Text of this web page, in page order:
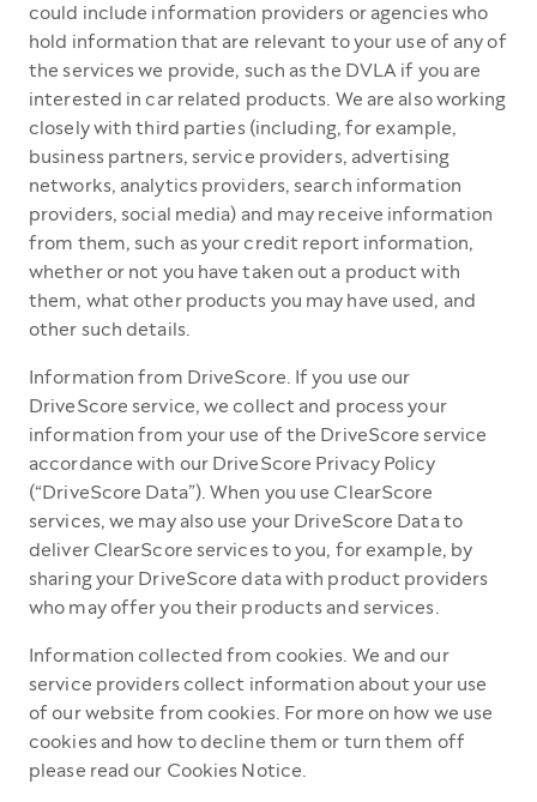
could include information providers or agencies who
hold information that are relevant to your use of any of
the services we provide, such as the DVLA if you are
interested in car related products. We are also working
closely with third parties (including, for example,
business partners, service providers, advertising
networks, analytics providers, search information
providers, social media) and may receive information
from them, such as your credit report information,
whether or not you have taken out a product with
them, what other products you may have used, and
other such details.
Information from DriveScore. If you use our
DriveScore service, we collect and process your
information from your use of the DriveScore service
accordance with our DriveScore Privacy Policy
(“DriveScore Data”). When you use ClearScore
services, we may also use your DriveScore Data to
deliver ClearScore services to you, for example, by
sharing your DriveScore data with product providers
who may offer you their products and services.
Information collected from cookies. We and our
service providers collect information about your use
of our website from cookies. For more on how we use
cookies and how to decline them or turn them off
please read our Cookies Notice.